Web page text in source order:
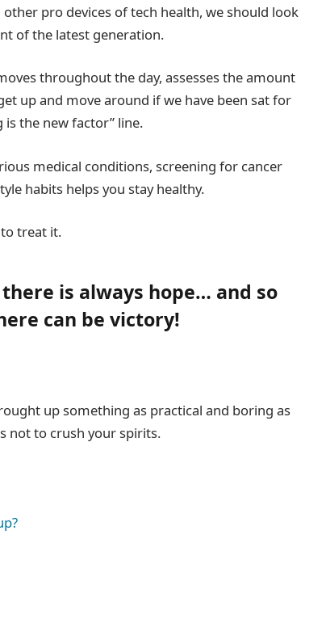
pro devices of tech health, we should look
of the latest generation.
throughout the day, assesses the amount
up and move around if we have been sat for
is the new factor” line.
medical conditions, screening for cancer
habits helps you stay healthy.
treat it.
is always hope… and so
can be victory!
up something as practical and boring as
not to crush your spirits.